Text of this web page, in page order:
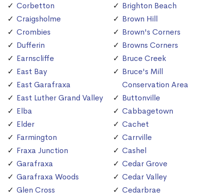
Corbetton
Craigsholme
Crombies
Dufferin
Earnscliffe
East Bay
East Garafraxa
East Luther Grand Valley
Elba
Elder
Farmington
Fraxa Junction
Garafraxa
Garafraxa Woods
Glen Cross
Brighton Beach
Brown Hill
Brown's Corners
Browns Corners
Bruce Creek
Bruce's Mill
Conservation Area
Buttonville
Cabbagetown
Cachet
Carrville
Cashel
Cedar Grove
Cedar Valley
Cedarbrae